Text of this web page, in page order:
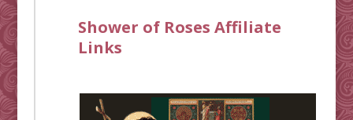
Shower of Roses Affiliate
Links